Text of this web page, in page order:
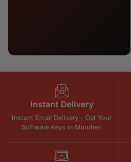
Instant Delivery
Instant Email Delivery – Get Your
Software Keys in Minutes!